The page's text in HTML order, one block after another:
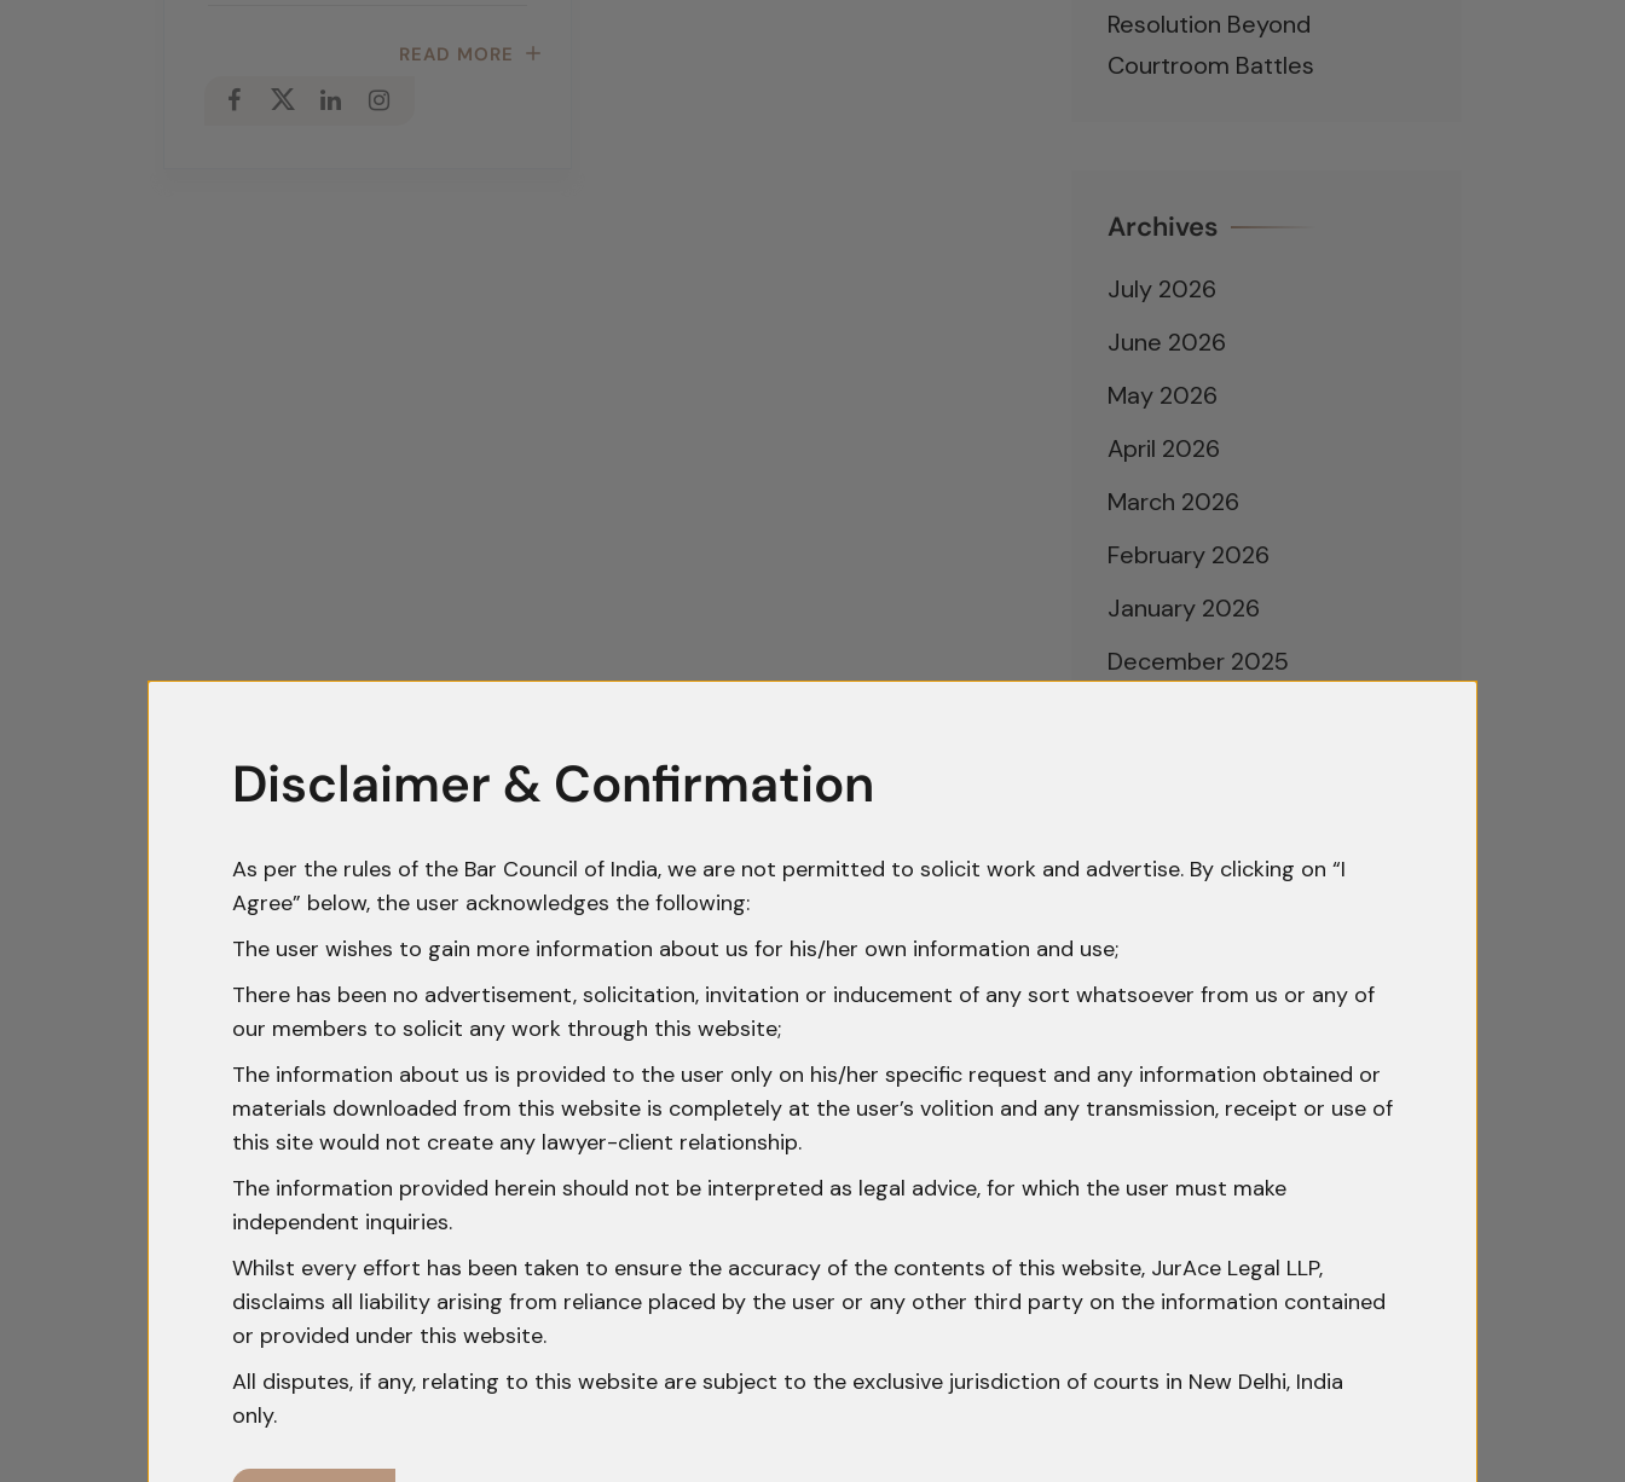
READ MORE
Resolution Beyond
Courtroom Battles
Archives
July 2026
June 2026
May 2026
April 2026
March 2026
February 2026
January 2026
December 2025
August 2025
June 2025
April 2025
February 2025
December 2024
Disclaimer & Confirmation
As per the rules of the Bar Council of India, we are not permitted to solicit work and advertise. By clicking on “I
Agree” below, the user acknowledges the following:
The user wishes to gain more information about us for his/her own information and use;
There has been no advertisement, solicitation, invitation or inducement of any sort whatsoever from us or any of
our members to solicit any work through this website;
The information about us is provided to the user only on his/her specific request and any information obtained or
materials downloaded from this website is completely at the user’s volition and any transmission, receipt or use of
this site would not create any lawyer-client relationship.
The information provided herein should not be interpreted as legal advice, for which the user must make
independent inquiries.
Whilst every effort has been taken to ensure the accuracy of the contents of this website, JurAce Legal LLP,
disclaims all liability arising from reliance placed by the user or any other third party on the information contained
or provided under this website.
All disputes, if any, relating to this website are subject to the exclusive jurisdiction of courts in New Delhi, India
only.